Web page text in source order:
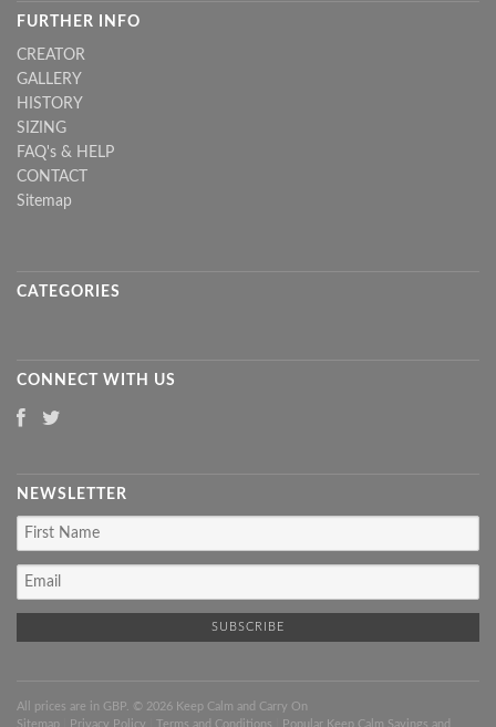
FURTHER INFO
CREATOR
GALLERY
HISTORY
SIZING
FAQ's & HELP
CONTACT
Sitemap
CATEGORIES
CONNECT WITH US
NEWSLETTER
All prices are in GBP . © 2026 Keep Calm and Carry On
Sitemap
Privacy Policy Terms and Conditions Popular Keep Calm Sayings and